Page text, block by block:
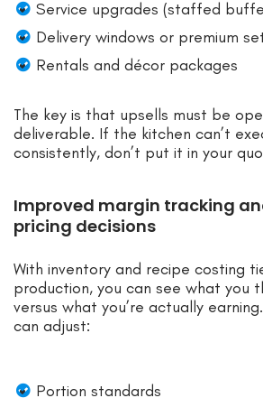
Service upgrades (staffed
Delivery windows or premium
Rentals and décor packages
The key is that upsells must be
deliverable. If the kitchen can’t
consistently, don’t put it in your
Improved margin tracking
pricing decisions
With inventory and recipe costing
production, you can see what you
versus what you’re actually
can adjust:
Portion standards